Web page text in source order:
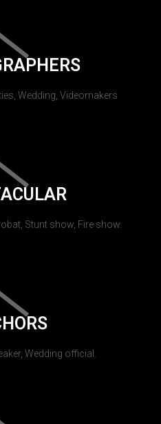
Wedding, Videomakers
Stunt show, Fire show.
Wedding official.